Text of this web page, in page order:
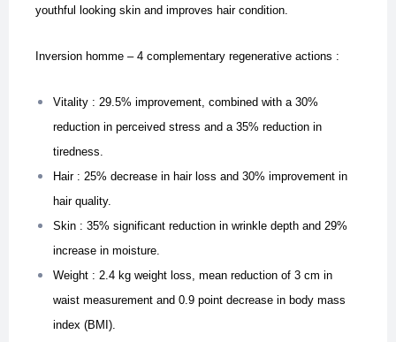
youthful looking skin and improves hair condition.
Inversion homme – 4 complementary regenerative actions :
Vitality : 29.5% improvement, combined with a 30%
reduction in perceived stress and a 35% reduction in
tiredness.
Hair : 25% decrease in hair loss and 30% improvement in
hair quality.
Skin : 35% significant reduction in wrinkle depth and 29%
increase in moisture.
Weight : 2.4 kg weight loss, mean reduction of 3 cm in
waist measurement and 0.9 point decrease in body mass
index (BMI).